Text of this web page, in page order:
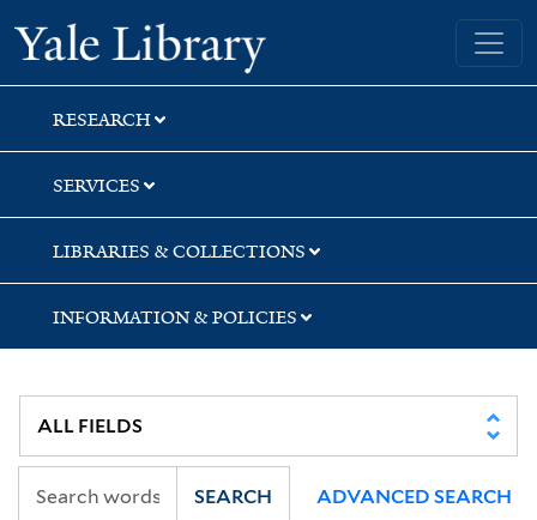
Skip
to
search
Skip
to
main
content
Yale University Library
RESEARCH
SERVICES
LIBRARIES & COLLECTIONS
INFORMATION & POLICIES
SEARCH ADVANCED SEARCH